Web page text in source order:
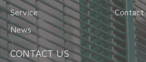
Service
Contact
News
CONTACT US